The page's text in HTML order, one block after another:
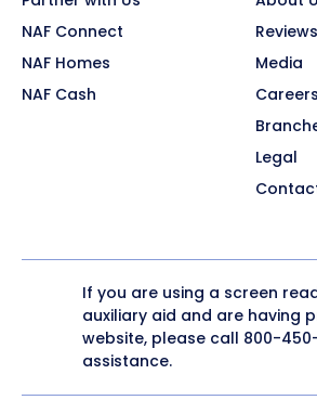
NAF Connect
NAF Homes
NAF Cash
Reviews
Media
Careers
Legal
If you are using a screen
auxiliary aid and are having
website, please call 800-
assistance.